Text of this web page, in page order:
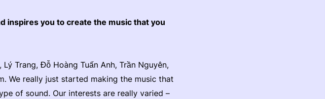
inspires you to create the music that you
Trang, Đỗ Hoàng Tuấn Anh, Trần Nguyên,
We really just started making the music that
of sound. Our interests are really varied –